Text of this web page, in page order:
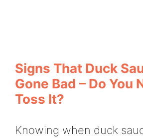
Signs That Duck
Gone Bad – Do You
Toss It?
Knowing when duck